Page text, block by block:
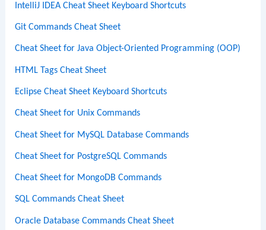
IntelliJ IDEA Cheat Sheet Keyboard Shortcuts
Git Commands Cheat Sheet
Cheat Sheet for Java Object-Oriented Programming (OOP)
HTML Tags Cheat Sheet
Eclipse Cheat Sheet Keyboard Shortcuts
Cheat Sheet for Unix Commands
Cheat Sheet for MySQL Database Commands
Cheat Sheet for PostgreSQL Commands
Cheat Sheet for MongoDB Commands
SQL Commands Cheat Sheet
Oracle Database Commands Cheat Sheet